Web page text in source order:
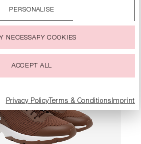
withdraw your consent to the use of
PERSONALISE
NECESSARY COOKIES
ACCEPT ALL
Privacy Policy Terms & ConditionsImprint